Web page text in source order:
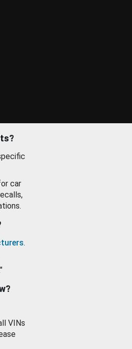
car
.
VINs